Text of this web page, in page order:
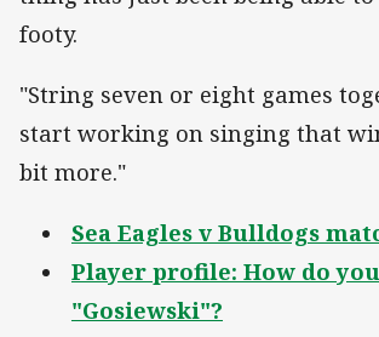
footy.
"String seven or eight games
start working on singing that
bit more."
Sea Eagles v Bulldogs
Player profile: How do
"Gosiewski"?